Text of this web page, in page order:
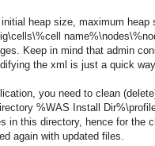
heap size, maximum heap
Keep in mind that admin
the xml is just a quick
you need to clean
%WAS Install Dir%
in this directory, hence for the
again with updated files.